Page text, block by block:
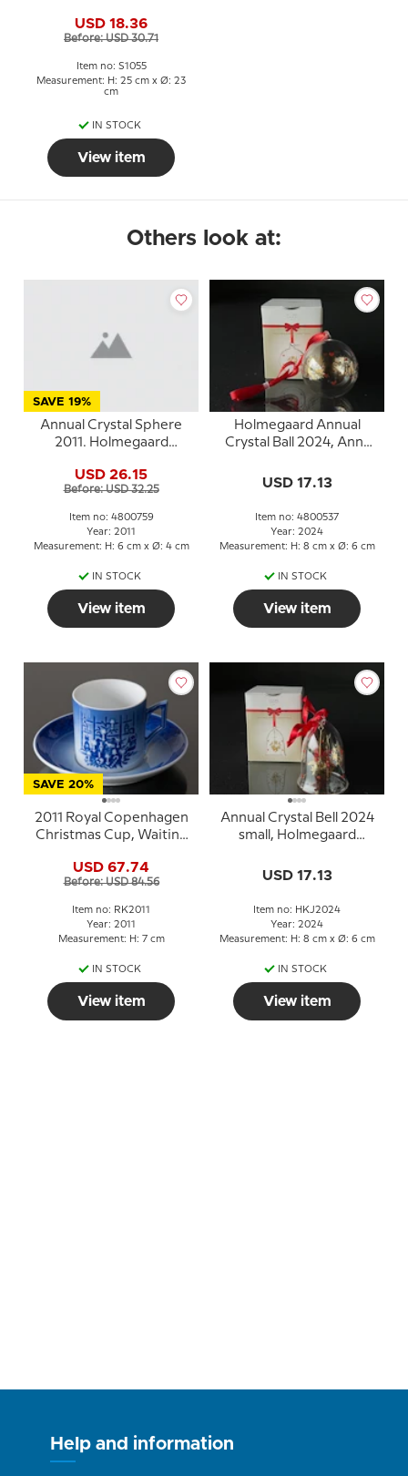
USD 18.36
Before: USD 30.71
Item no: S1055
Measurement: H: 25 cm x Ø: 23
cm
IN STOCK
View item
Others look at:
SAVE 19%
Annual Crystal Sphere
2011. Holmegaard
USD 26.15
Before: USD 32.25
Item no: 4800759
Year: 2011
Measurement: H: 6 cm x Ø: 4 cm
IN STOCK
View item
Holmegaard Annual
Crystal Ball 2024, Ann-
USD 17.13
Item no: 4800537
Year: 2024
Measurement: H: 8 cm x Ø: 6 cm
IN STOCK
View item
SAVE 20%
2011 Royal Copenhagen
Christmas Cup, Waiting
USD 67.74
Before: USD 84.56
Item no: RK2011
Year: 2011
Measurement: H: 7 cm
IN STOCK
View item
Annual Crystal Bell 2024
small, Holmegaard
USD 17.13
Item no: HKJ2024
Year: 2024
Measurement: H: 8 cm x Ø: 6 cm
IN STOCK
View item
Help and information